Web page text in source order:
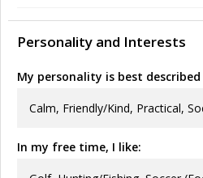
Personality and Interests
My personality is best described
Calm, Friendly/Kind, Practical,
In my free time, I like: